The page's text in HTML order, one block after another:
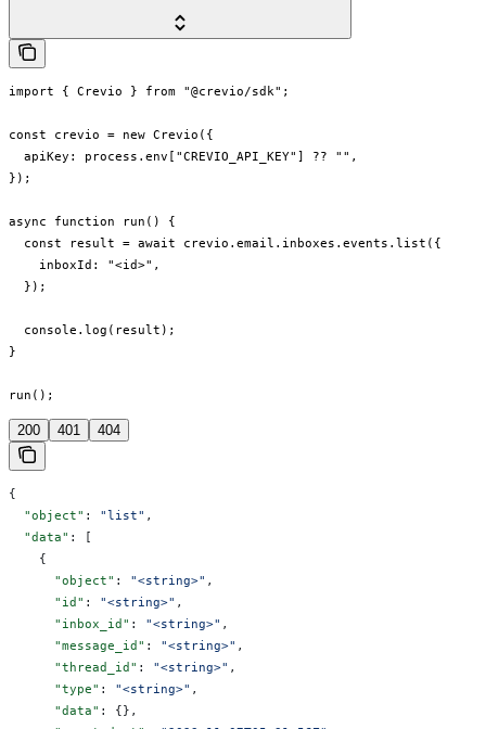
import { Crevio } from "@crevio/sdk";
const crevio = new Crevio({
  apiKey: process.env["CREVIO_API_KEY"] ?? "",
});
async function run() {
  const result = await crevio.email.inboxes.events.list({
    inboxId: "<id>",
  });
  console.log(result);
}
run();
200 401 404
{
  "object"
: "list" ,
  "data"
: [
    {
      "object"
: "<string>" ,
      "id"
: "<string>" ,
      "inbox_id"
: "<string>" ,
      "message_id"
: "<string>" ,
      "thread_id"
: "<string>" ,
      "type"
: "<string>" ,
      "data"
: {},